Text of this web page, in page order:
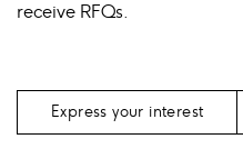
receive RFQs.
Express your interest